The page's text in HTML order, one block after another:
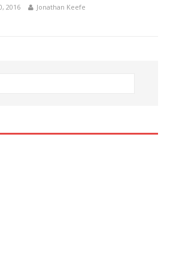
2016 Jonathan Keefe